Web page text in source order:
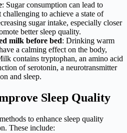
: Sugar consumption can lead to
to achieve a state of
sugar intake, especially closer
better sleep quality.
milk before bed: Drinking warm
a calming effect on the body,
contains tryptophan, an amino acid
of serotonin, a neurotransmitter
and sleep.
Sleep Quality
to enhance sleep quality
These include: